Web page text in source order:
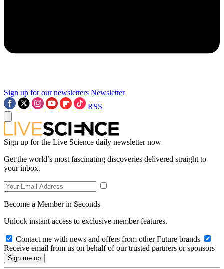
Sign up for our newsletters Newsletter
RSS
Sign up for the Live Science daily newsletter now
Get the world’s most fascinating discoveries delivered straight to
your inbox.
Become a Member in Seconds
Unlock instant access to exclusive member features.
Contact me with news and offers from other Future brands
Receive email from us on behalf of our trusted partners or sponsors